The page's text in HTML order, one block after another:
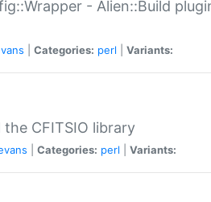
- Alien::Build
Categories: perl Variants:
CFITSIO library
Categories: perl Variants: